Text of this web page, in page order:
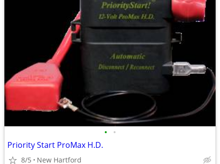
• •
Priority Start ProMax H.D.
8/5 New Hartford